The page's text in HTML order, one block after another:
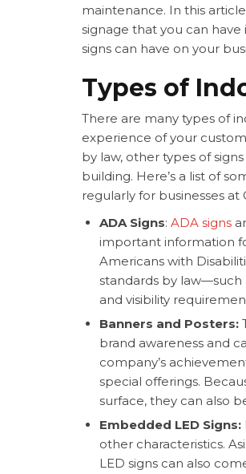
maintenance. In this
signage that you can
signs can have on your
Types of
There are many types of
experience of your
by law, other types of
building. Here’s a list of
regularly for businesses at
ADA Signs: ADA signs
important information
Americans with
standards by law—such
and visibility
Banners and Posters:
brand awareness and
company’s
special offerings.
surface, they can also
Embedded LED Signs:
other characteristics.
LED signs can also